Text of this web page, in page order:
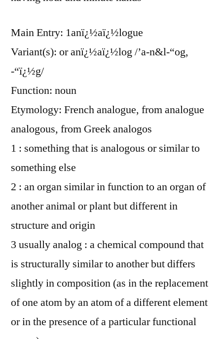
Main Entry: 1anï¿½aï¿½logue
Variant(s): or anï¿½aï¿½log /’a-n&l-“og,
-“ï¿½g/
Function: noun
Etymology: French analogue, from analogue
analogous, from Greek analogos
1 : something that is analogous or similar to
something else
2 : an organ similar in function to an organ of
another animal or plant but different in
structure and origin
3 usually analog : a chemical compound that
is structurally similar to another but differs
slightly in composition (as in the replacement
of one atom by an atom of a different element
or in the presence of a particular functional